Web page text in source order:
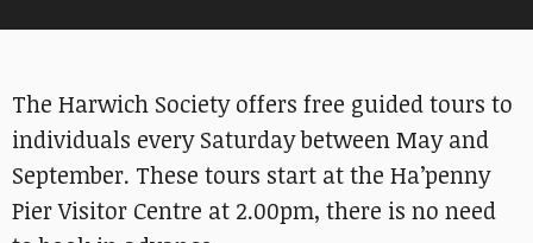
The Harwich Society offers free guided tours to
individuals every Saturday between May and
September. These tours start at the Ha’penny
Pier Visitor Centre at 2.00pm, there is no need